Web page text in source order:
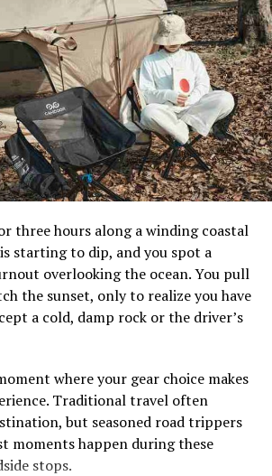
starts with proper planning. But
begin?The Freight Hoppermakes it
for your upcoming journey. Visit
on the “Inspiration” tab to see the
experiences that go beyond your
you’re planning to visit ancient
Mexico, surf the beaches of North
nile cruisesor check out a few
Gulf Coast, Freight Hopper has a
on the best places to go on a girls’
friendly destinations. You’ll find
restaurants in Helsinki or the
in the world. Freight Hopper allows
about how to create memorable
Every unforgettable journey
to see more of the world.
dates and book your
three hours along a winding coastal
starting to dip, and you spot a
overlooking the ocean. You pull
the sunset, only to realize you have
a cold, damp rock or the driver’s
where your gear choice makes
Traditional travel often
but seasoned road trippers
moments happen during these
stops.